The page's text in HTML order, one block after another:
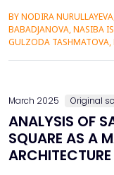
the intersection of
cultures. This
BY NODIRA
BABADJANOVA, NASIBA
GULZODA
March 2025 Original
ANALYSIS OF
SQUARE AS A
ARCHITECTURE